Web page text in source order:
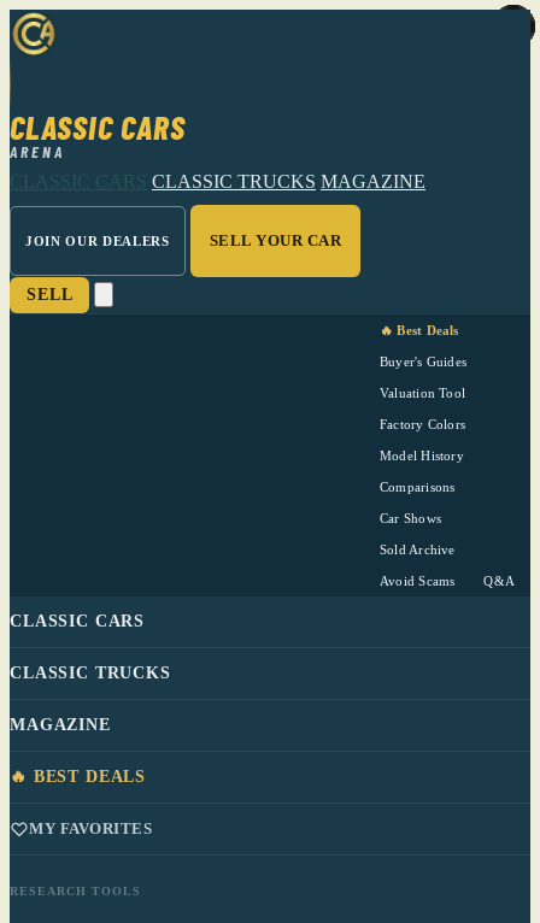
CLASSIC CARS
ARENA
CLASSIC CARS CLASSIC TRUCKS MAGAZINE
JOIN OUR DEALERS SELL YOUR CAR
SELL
🔥 Best Deals
Buyer's Guides
Valuation Tool
Factory Colors
Model History
Comparisons
Car Shows
Sold Archive
Avoid Scams Q&A
CLASSIC CARS
CLASSIC TRUCKS
MAGAZINE
🔥 BEST DEALS
MY FAVORITES
RESEARCH TOOLS